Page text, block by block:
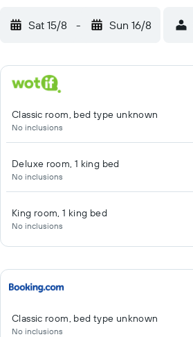
Sat 15/8 - Sun 16/8
Classic room, bed type unknown
No inclusions
Deluxe room, 1 king bed
No inclusions
King room, 1 king bed
No inclusions
Classic room, bed type unknown
No inclusions